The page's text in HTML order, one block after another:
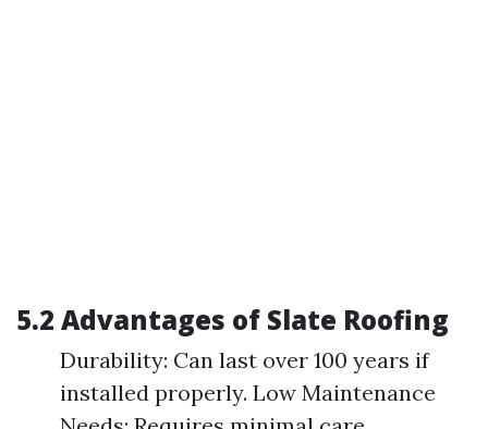
5.2 Advantages of Slate Roofing
Durability: Can last over 100 years if
installed properly. Low Maintenance